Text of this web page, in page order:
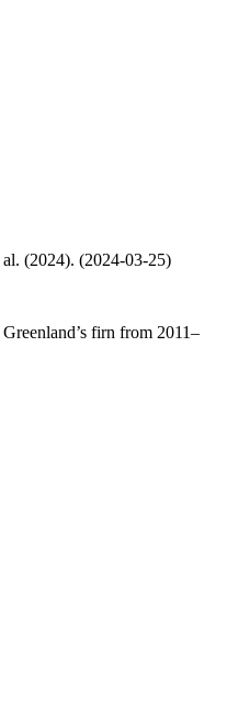
al. (2024). (2024-03-25)
firn from 2011–